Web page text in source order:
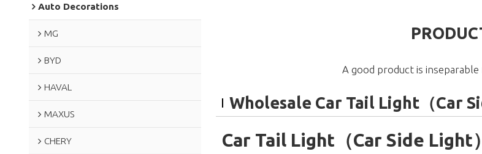
Auto Decorations
MG
BYD
HAVAL
MAXUS
CHERY
A good product is
Wholesale Car Tail Light（Car
Car Tail Light（Car Side Light）